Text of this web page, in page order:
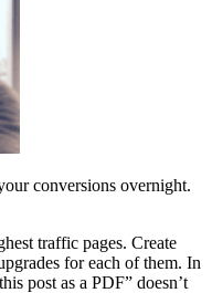
conversions overnight.
traffic pages. Create
for each of them. In
post as a PDF” doesn’t